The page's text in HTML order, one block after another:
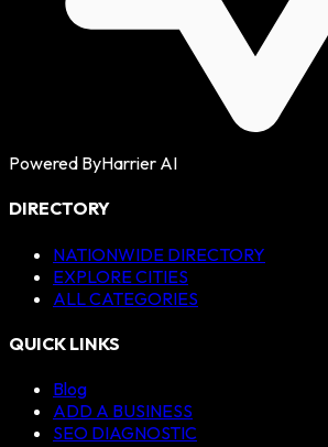
Powered ByHarrier AI
DIRECTORY
NATIONWIDE DIRECTORY
EXPLORE CITIES
ALL CATEGORIES
QUICK LINKS
Blog
ADD A BUSINESS
SEO DIAGNOSTIC